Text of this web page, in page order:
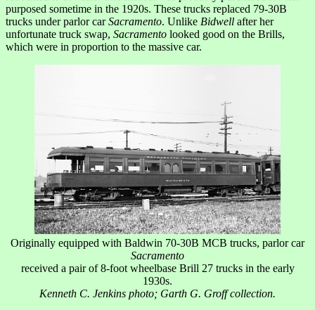
purposed sometime in the 1920s. These trucks replaced 79-30B
trucks under parlor carSacramento. Unlike Bidwell after her
unfortunate truck swap, Sacramento looked good on the Brills,
which were in proportion to the massive car.
Originally equipped with Baldwin 70-30B MCB trucks, parlor car
Sacramento
received a pair of 8-foot wheelbase Brill 27 trucks in the early
1930s.
Kenneth C. Jenkins photo; Garth G. Groff collection.